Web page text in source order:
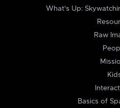
What's Up:
Raw
Basics of